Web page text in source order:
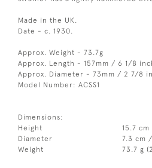
Made in the UK.
Date - c. 1930.
Approx. Weight - 73.7g
Approx. Length - 157mm / 6 1/8
Approx. Diameter - 73mm / 2 7/8
Model Number: ACSS1
Dimensions:
Height
15.7
Diameter
7.3 cm
Weight
73.7 g